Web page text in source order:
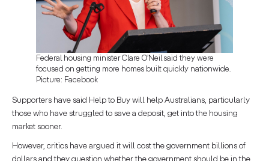
Federal housing minister Clare O’Neil said they were
focused on getting more homes built quickly nationwide.
Picture: Facebook
Supporters have said Help to Buy will help Australians, particularly
those who have struggled to save a deposit, get into the housing
market sooner.
However, critics have argued it will cost the government billions of
dollars and they question whether the government should be in the